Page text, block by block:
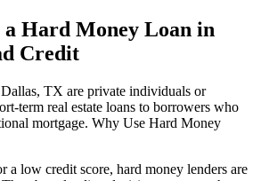
Hard Money Loan in
Credit
TX are private individuals or
term real estate loans to borrowers who
mortgage. Why Use Hard Money
a low credit score, hard money lenders are